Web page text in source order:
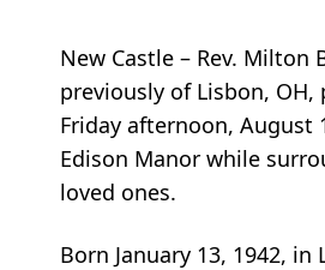
New Castle – Rev. Milton
previously of Lisbon, OH,
Friday afternoon, August
Edison Manor while
loved ones.
Born January 13, 1942, in